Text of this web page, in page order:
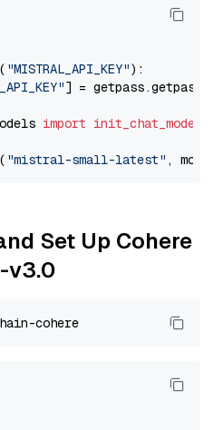
"MISTRAL_API_KEY"):
] = getpass.getpass(
import init_chat_model
"mistral-small-latest" ,
Set Up Cohere
v3.0